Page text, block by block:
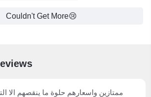
Couldn't Get More😢
ممتازين واسعارهم حلوة ما ينقصهم الا